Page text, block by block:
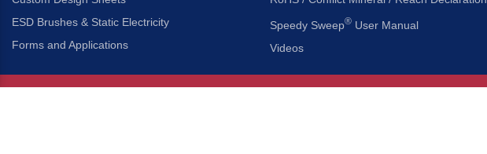
ESD Brushes & Static Electricity
Forms and Applications
Speedy Sweep® User Manual
Videos